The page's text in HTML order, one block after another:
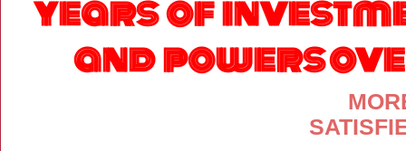
years of
and powers